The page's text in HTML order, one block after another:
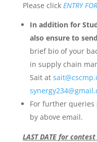
Please click ENTRY
In addition for
also ensure to send
brief bio of your
in supply chain
Sait at
For further queries
by above email.
LAST DATE for